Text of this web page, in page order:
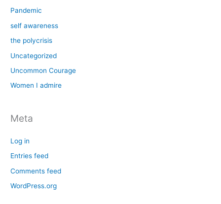
Pandemic
self awareness
the polycrisis
Uncategorized
Uncommon Courage
Women I admire
Meta
Log in
Entries feed
Comments feed
WordPress.org